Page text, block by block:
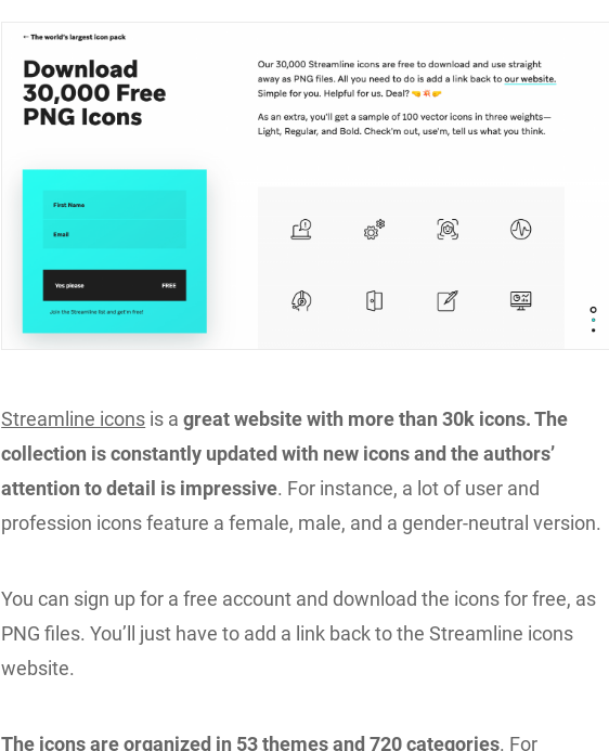
Streamline icons is agreat website with more than 30k icons. The
collection is constantly updated with new icons and the authors’
attention to detail is impressive. For instance, a lot of user and
profession icons feature a female, male, and a gender-neutral version.
You can sign up for a free account and download the icons for free, as
PNG files. You’ll just have to add a link back to the Streamline icons
website.
The icons are organized in 53 themes and 720 categories. For